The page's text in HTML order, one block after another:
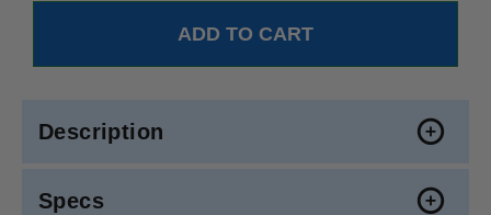
Description
Specs